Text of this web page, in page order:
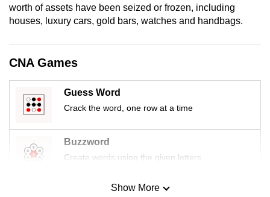
worth of assets have been seized or frozen, including
houses, luxury cars, gold bars, watches and handbags.
CNA Games
Guess Word
Crack the word, one row at a time
Buzzword
Create words using the given letters
Mini SudokuShow More
app.
Upgraded
but
issues?